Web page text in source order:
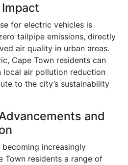
for electric vehicles is
tailpipe emissions, directly
air quality in urban areas.
Cape Town residents can
air pollution reduction
to the city’s sustainability
and
increasingly
Town residents a range of